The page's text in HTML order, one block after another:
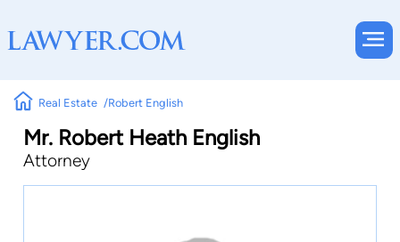
Real Estate Robert English
Mr. Robert Heath English
Attorney